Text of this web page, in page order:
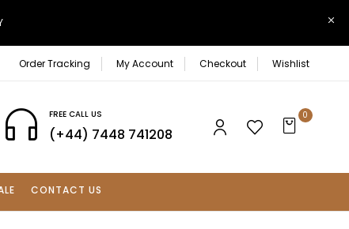
Order Tracking My Account Checkout Wishlist
FREE CALL US
(+44) 7448 741208
0
CONTACT US